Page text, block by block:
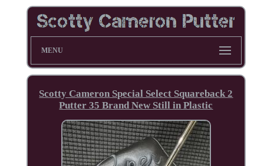
MENU
Scotty Cameron Special Select Squareback 2
Putter 35 Brand New Still in Plastic